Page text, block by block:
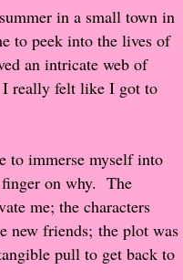
Ghosts...Oh My!
As We Know It
in a small town in
to peek into the lives of
an intricate web of
I really felt like I got to
to immerse myself into
on why. The
me; the characters
new friends; the plot was
pull to get back to